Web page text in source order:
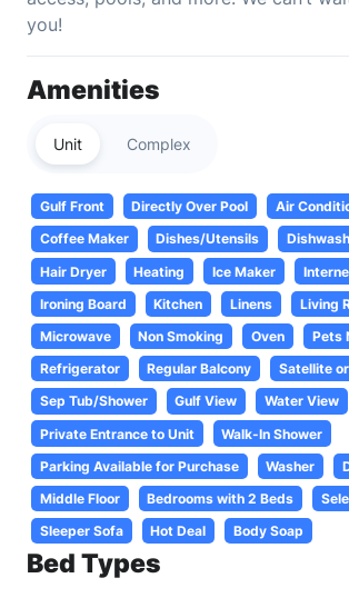
you!
Amenities
Unit Complex
Gulf Front Directly Over Pool
Air
Coffee Maker
Dishes/Utensils
Hair Dryer
Heating Ice Maker
Ironing Board
Kitchen Linens
Living
Microwave
Non Smoking Oven
Pets
Refrigerator
Regular Balcony
Satellite
Sep Tub/Shower
Gulf View Water View
Private Entrance to Unit
Walk-In Shower
Parking Available for Purchase
Washer
Middle Floor
Bedrooms with 2 Beds
Sleeper Sofa
Hot Deal Body Soap
Bed Types